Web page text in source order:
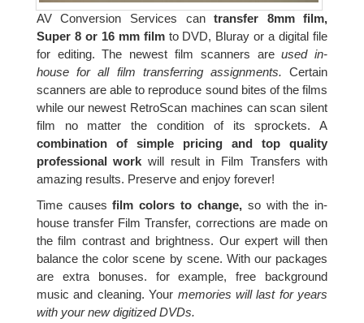
AV Conversion Services cantransfer 8mm film,
Super 8 or 16 mm filmto DVD, Bluray or a digital file
for editing. The newest film scanners areused in-
house for all film transferring assignments. Certain
scanners are able to reproduce sound bites of the films
while our newest RetroScan machines can scan silent
film no matter the condition of its sprockets. A
combination of simple pricing and top quality
professional work will result in Film Transfers with
amazing results. Preserve and enjoy forever!
Time causesfilm colors to change,so with the in-
house transfer Film Transfer, corrections are made on
the film contrast and brightness. Our expert will then
balance the color scene by scene. With our packages
are extra bonuses. for example, free background
music and cleaning. Your memories will last for years
with your new digitized DVDs.